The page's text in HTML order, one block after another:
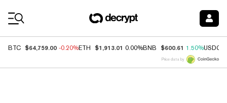
BTC $64,759.00 -0.20%ETH $1,913.01 0.00%BNB $600.61 1.50%USDC
Price data by